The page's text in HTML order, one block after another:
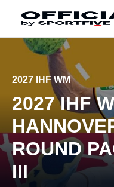
Skip to main Content􀄫
2027 IHF WM
2027 IHF
ROUND
III